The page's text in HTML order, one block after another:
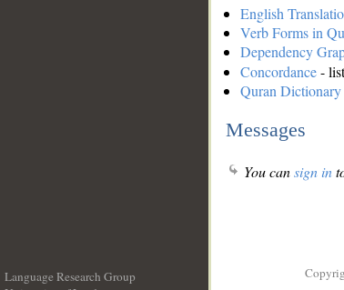
English
Verb Forms in
Dependency
Concordance-
Quran Dictionary
Messages
You cansign in
Language Research Group